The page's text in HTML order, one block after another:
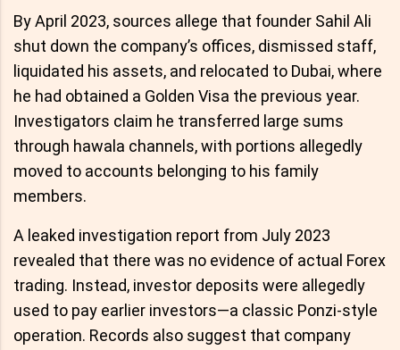
By April 2023, sources allege that founder Sahil Ali
shut down the company’s offices, dismissed staff,
liquidated his assets, and relocated to Dubai, where
he had obtained a Golden Visa the previous year.
Investigators claim he transferred large sums
through hawala channels, with portions allegedly
moved to accounts belonging to his family
members.
A leaked investigation report from July 2023
revealed that there was no evidence of actual Forex
trading. Instead, investor deposits were allegedly
used to pay earlier investors—a classic Ponzi-style
operation. Records also suggest that company